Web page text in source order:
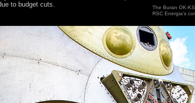
to budget cuts.
The Buran OK-
RSC Energia's